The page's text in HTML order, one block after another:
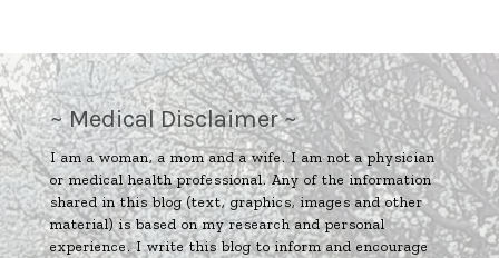
~ Medical Disclaimer ~
I am a woman, a mom and a wife. I am not a physician
or medical health professional. Any of the information
shared in this blog (text, graphics, images and other
material) is based on my research and personal
experience. I write this blog to inform and encourage